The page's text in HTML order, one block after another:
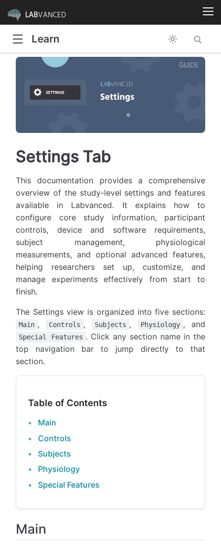
LABVANCED
Learn
Settings Tab
This documentation provides a comprehensive
overview of the study-level settings and features
available in Labvanced. It explains how to
configure core study information, participant
controls, device and software requirements,
subject management, physiological
measurements, and optional advanced features,
helping researchers set up, customize, and
manage experiments effectively from start to
finish.
The Settings view is organized into five sections:
Main , Controls , Subjects , Physiology , and
Special Features . Click any section name in the
top navigation bar to jump directly to that
section.
Table of Contents
Main
Controls
Subjects
Physiology
Special Features
Main